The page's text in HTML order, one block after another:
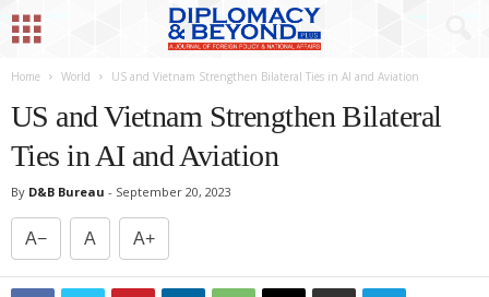
Home World US and Vietnam Strengthen Bilateral Ties in AI and Aviation
US and Vietnam Strengthen Bilateral
Ties in AI and Aviation
By D&B Bureau - September 20, 2023
A− A A+